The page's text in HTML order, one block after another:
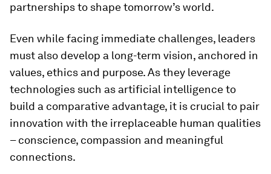
partnerships to shape tomorrow’s world.
Even while facing immediate challenges, leaders
must also develop a long-term vision, anchored in
values, ethics and purpose. As they leverage
technologies such as artificial intelligence to
build a comparative advantage, it is crucial to pair
innovation with the irreplaceable human qualities
– conscience, compassion and meaningful
connections.